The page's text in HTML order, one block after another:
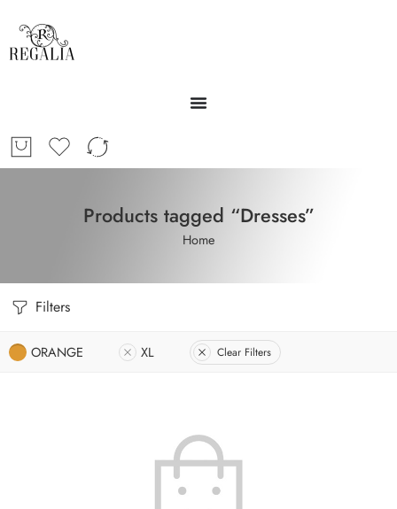
Products tagged “Dresses”
Home
Filters
ORANGE XL Clear Filters